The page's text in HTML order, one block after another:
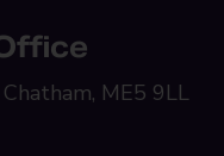
Chatham, ME5 9LL